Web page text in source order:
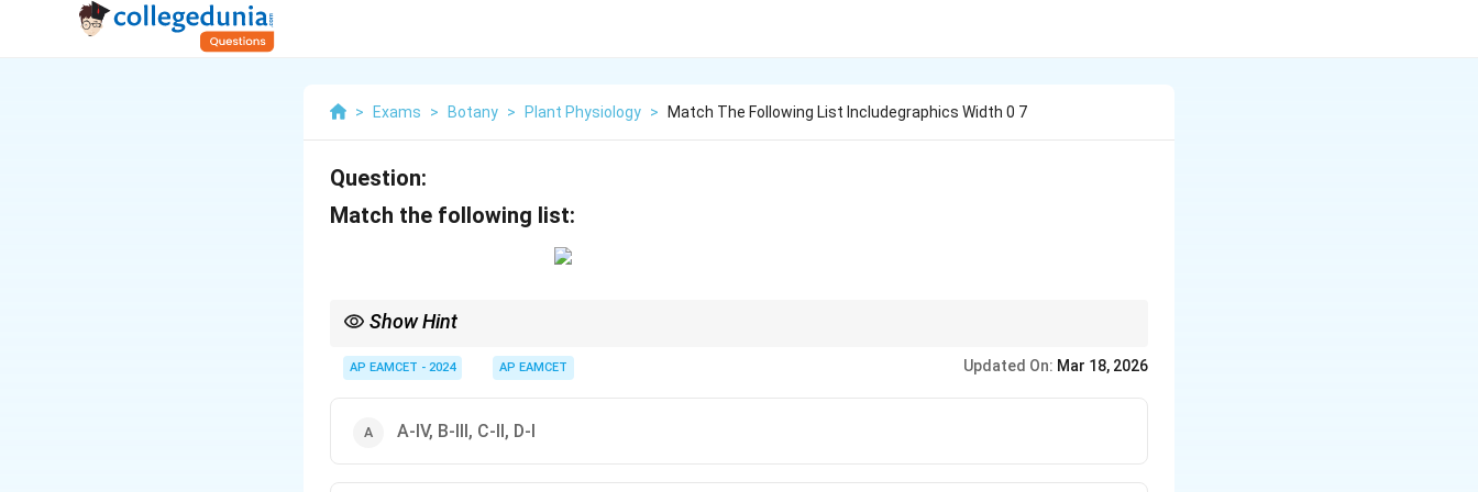
> Exams > Botany > Plant Physiology > Match The Following List Includegraphics Width 0 7
Question:
Match the following list:
Show Hint
membranes.
AP EAMCET - 2024 AP EAMCET Updated On: Mar 18, 2026
A-IV, B-III, C-II, D-I